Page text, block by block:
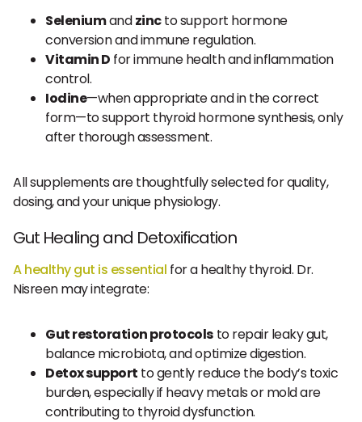
Seleniumandzincto support hormone
conversion and immune regulation.
Vitamin D for immune health and inflammation
control.
Iodine—when appropriate and in the correct
form—to support thyroid hormone synthesis, only
after thorough assessment.
All supplements are thoughtfully selected for quality,
dosing, and your unique physiology.
Gut Healing and Detoxification
A healthy gut is essential for a healthy thyroid. Dr.
Nisreen may integrate:
Gut restoration protocols to repair leaky gut,
balance microbiota, and optimize digestion.
Detox support to gently reduce the body’s toxic
burden, especially if heavy metals or mold are
contributing to thyroid dysfunction.